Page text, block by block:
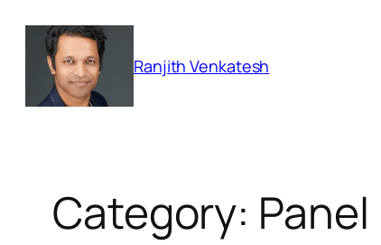
Skip
content
Ranjith Venkatesh
Category: Panel